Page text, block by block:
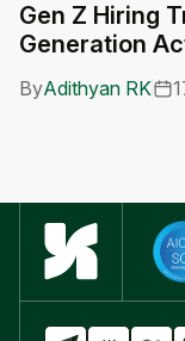
Gen Z Hiring
Generation
ByAdithyan RK